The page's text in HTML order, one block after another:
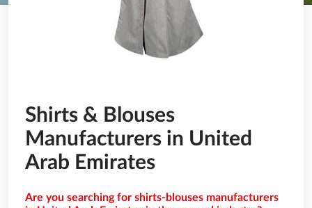
Shirts & Blouses
Manufacturers in United
Arab Emirates
Are you searching for shirts-blouses manufacturers